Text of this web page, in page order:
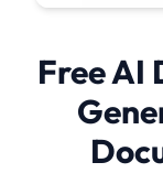
Free AI